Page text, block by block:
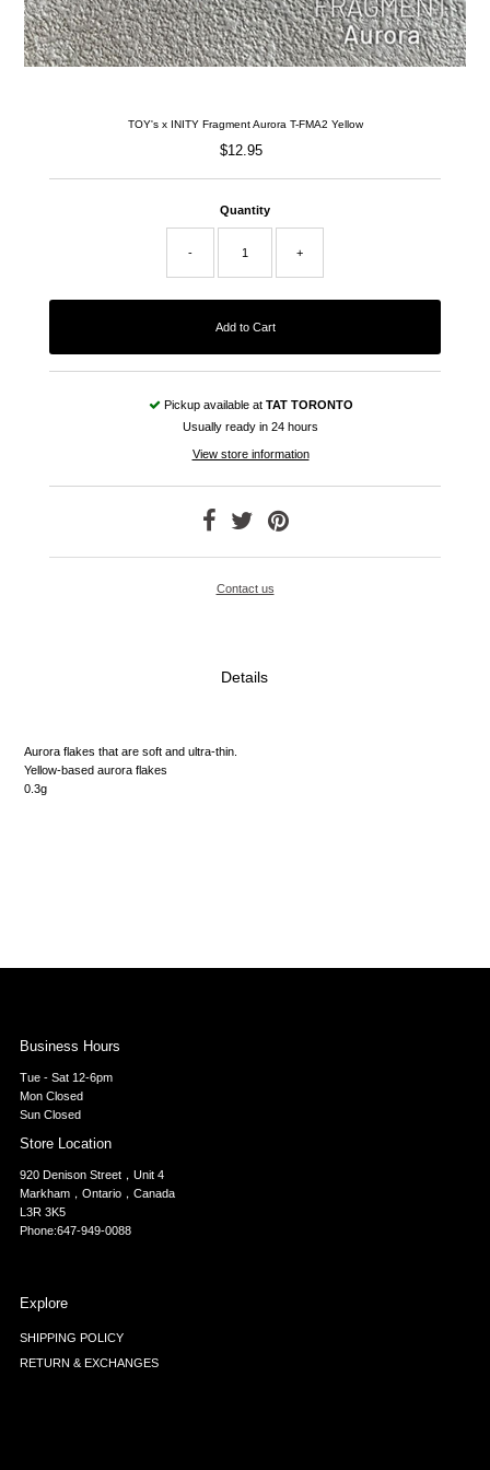
TOY's x INITY Fragment Aurora T-FMA2 Yellow
Regular
$12.95
Quantity
- +
Pickup available at TAT TORONTO
Usually ready in 24 hours
View store information
Contact us
Details
Aurora flakes that are soft and ultra-thin.
Yellow-based aurora flakes
0.3g
Business Hours
Tue - Sat 12-6pm
Mon Closed
Sun Closed
Store Location
920 Denison Street，Unit 4
Markham，Ontario，Canada
L3R 3K5
Phone:647-949-0088
Explore
SHIPPING POLICY
RETURN & EXCHANGES